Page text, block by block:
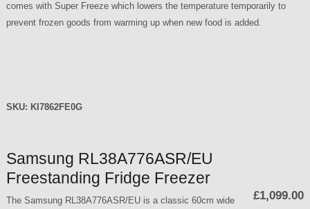
comes with Super Freeze which lowers the temperature temporarily to
prevent frozen goods from warming up when new food is added.
SKU: KI7862FE0G
Samsung RL38A776ASR/EU
Freestanding Fridge Freezer
£1,099.00
The Samsung RL38A776ASR/EU is a classic 60cm wide